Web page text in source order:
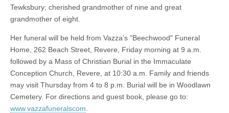
Tewksbury; cherished grandmother of nine and great
grandmother of eight.
Her funeral will be held from Vazza’s "Beechwood" Funeral
Home, 262 Beach Street, Revere, Friday morning at 9 a.m.
followed by a Mass of Christian Burial in the Immaculate
Conception Church, Revere, at 10:30 a.m. Family and friends
may visit Thursday from 4 to 8 p.m. Burial will be in Woodlawn
Cemetery. For directions and guest book, please go to:
www.vazzafuneralscom